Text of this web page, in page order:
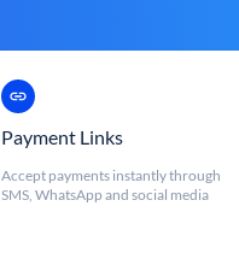
Payment Links
Accept payments instantly through
SMS, WhatsApp and social media